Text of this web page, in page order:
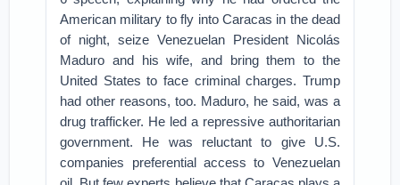
American military to fly into Caracas in the dead
of night, seize Venezuelan President Nicolás
Maduro and his wife, and bring them to the
United States to face criminal charges. Trump
had other reasons, too. Maduro, he said, was a
drug trafficker. He led a repressive authoritarian
government. He was reluctant to give U.S.
companies preferential access to Venezuelan